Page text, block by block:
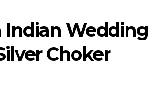
Indian Wedding
Choker